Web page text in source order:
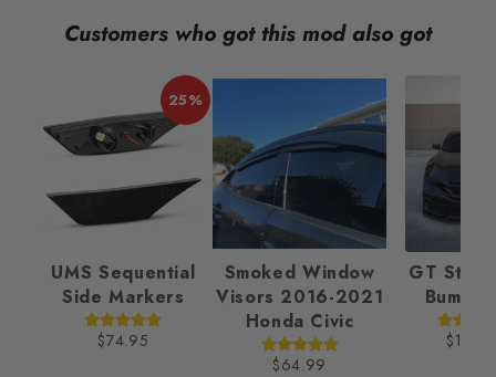
Customers who got this mod also got
25%
UMS Sequential
Side Markers
$74.95
Smoked Window
Visors 2016-2021
Honda Civic
$64.99
GT Style